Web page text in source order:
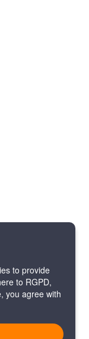
to provide
to RGPD,
you agree with